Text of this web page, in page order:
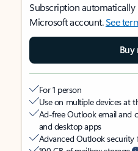
Subscription automatically
Microsoft account.See
Buy
For 1 person
Use on multiple devices at
Ad-free Outlook email and
and desktop apps
Advanced Outlook security